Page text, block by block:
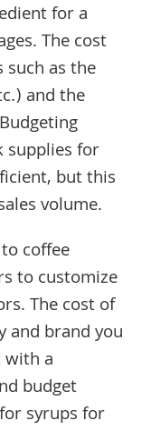
for a
The cost
as the
and the
supplies for
but this
volume.
coffee
to customize
The cost of
and brand you
with a
budget
syrups for